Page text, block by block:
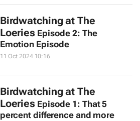
Birdwatching at The
Loeries Episode 2: The
Emotion Episode
11 Oct 2024 10:16
Birdwatching at The
Loeries Episode 1: That 5
percent difference and more